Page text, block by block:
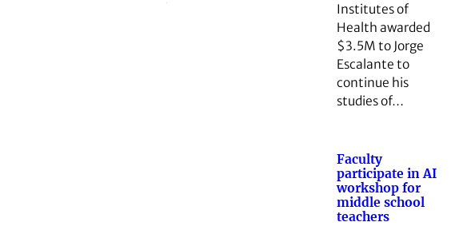
Institutes of
Health awarded
$3.5M to Jorge
Escalante to
continue his
studies of…
Faculty
participate in AI
workshop for
middle school
teachers